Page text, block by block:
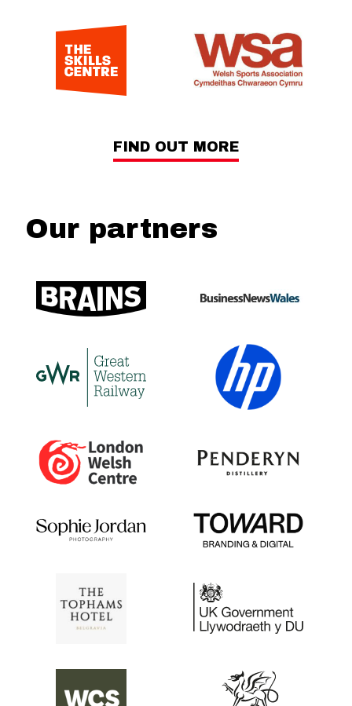
FIND OUT MORE
Our partners